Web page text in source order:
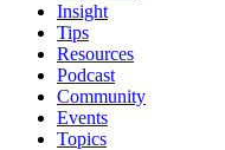
Insight
Tips
Resources
Podcast
Community
Events
Topics